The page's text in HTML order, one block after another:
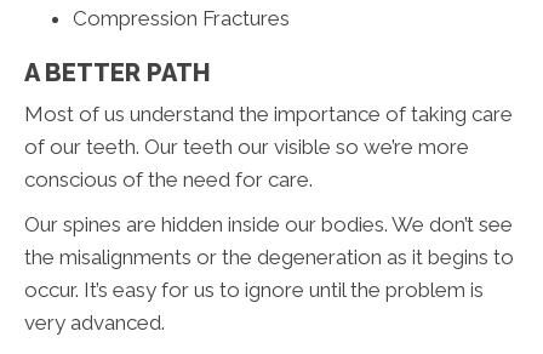
Compression Fractures
A BETTER PATH
Most of us understand the importance of taking care
of our teeth. Our teeth our visible so we’re more
conscious of the need for care.
Our spines are hidden inside our bodies. We don’t see
the misalignments or the degeneration as it begins to
occur. It’s easy for us to ignore until the problem is
very advanced.